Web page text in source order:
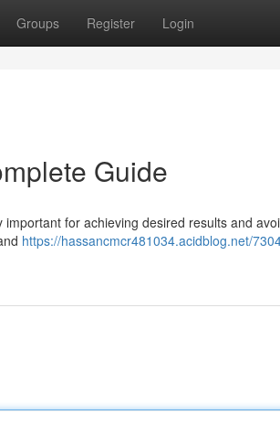
Groups Register Login
Guide
for achieving desired results and
https://hassancmcr481034.acidblog.net/